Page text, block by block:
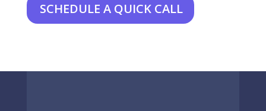
SCHEDULE A QUICK CALL